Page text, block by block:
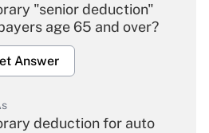
"senior deduction"
age 65 and over?
Answer
deduction for auto